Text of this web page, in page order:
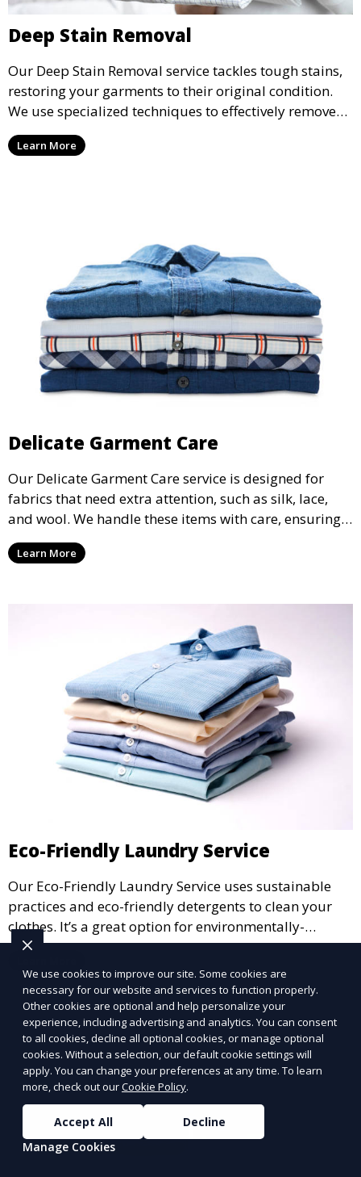
Deep Stain Removal
Our Deep Stain Removal service tackles tough stains,
restoring your garments to their original condition.
We use specialized techniques to effectively remove
stains from all types of fabrics.
Learn More
Delicate Garment Care
Our Delicate Garment Care service is designed for
fabrics that need extra attention, such as silk, lace,
and wool. We handle these items with care, ensuring
they are clean and well-preserved.
Learn More
Eco-Friendly Laundry Service
Our Eco-Friendly Laundry Service uses sustainable
practices and eco-friendly detergents to clean your
clothes. It’s a great option for environmentally-
conscious customers who want fresh, clean laundry
with a smaller environmental footprint.
We use cookies to improve our site. Some cookies are
necessary for our website and services to function properly.
Other cookies are optional and help personalize your
experience, including advertising and analytics. You can consent
to all cookies, decline all optional cookies, or manage optional
cookies. Without a selection, our default cookie settings will
apply. You can change your preferences at any time. To learn
more, check out ourCookie Policy.
Accept All
Decline
Manage Cookies